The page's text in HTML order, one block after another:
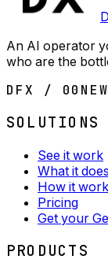
An AI operator
who are the
DFX / 00
SOLUTIONS
See it work
What it does
How it
Pricing
Get your
PRODUCTS